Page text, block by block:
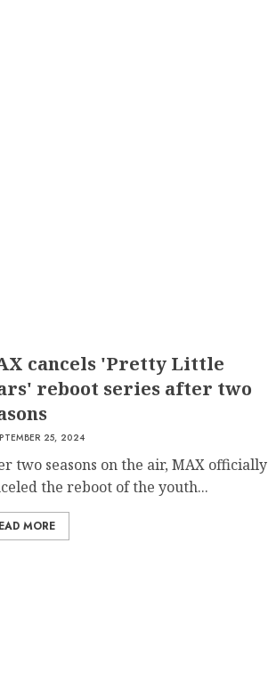
cancels 'Pretty Little
reboot series after two
25, 2024
two seasons on the air, MAX officially
the reboot of the youth...
MORE